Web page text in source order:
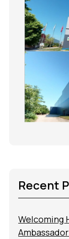
Recent
Welcoming